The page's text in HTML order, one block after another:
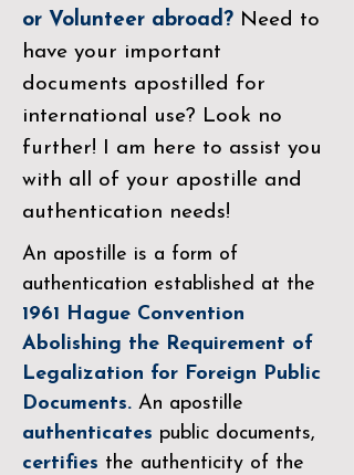
or Volunteer abroad? Need to
have your important
documents apostilled for
international use? Look no
further! I am here to assist you
with all of your apostille and
authentication needs!
An apostille is a form of
authentication established at the
1961 Hague Convention
Abolishing the Requirement of
Legalization for Foreign Public
Documents. An apostille
authenticates public documents,
certifies the authenticity of the